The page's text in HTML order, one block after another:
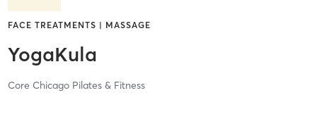
FACE TREATMENTS | MASSAGE
YogaKula
Core Chicago Pilates & Fitness